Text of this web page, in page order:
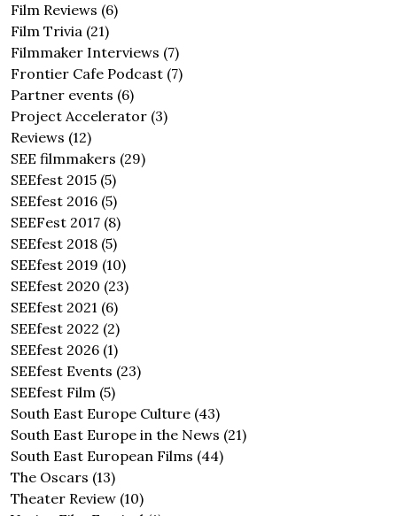
Film Reviews (6)
Film Trivia (21)
Filmmaker Interviews (7)
Frontier Cafe Podcast (7)
Partner events (6)
Project Accelerator (3)
Reviews (12)
SEE filmmakers (29)
SEEfest 2015 (5)
SEEfest 2016 (5)
SEEFest 2017 (8)
SEEfest 2018 (5)
SEEfest 2019 (10)
SEEfest 2020 (23)
SEEfest 2021 (6)
SEEfest 2022 (2)
SEEfest 2026 (1)
SEEfest Events (23)
SEEfest Film (5)
South East Europe Culture (43)
South East Europe in the News (21)
South East European Films (44)
The Oscars (13)
Theater Review (10)